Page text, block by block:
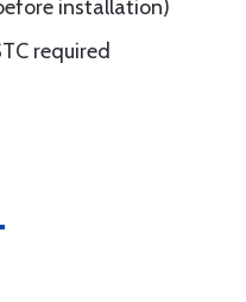
installation)
required